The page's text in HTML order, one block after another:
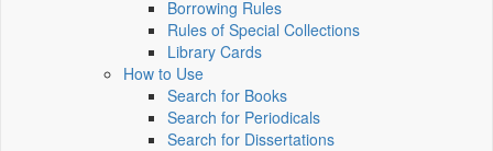
Borrowing Rules
Rules of Special Collections
Library Cards
How to Use
Search for Books
Search for Periodicals
Search for Dissertations